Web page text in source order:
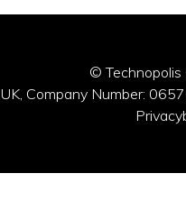
©
Company Number: